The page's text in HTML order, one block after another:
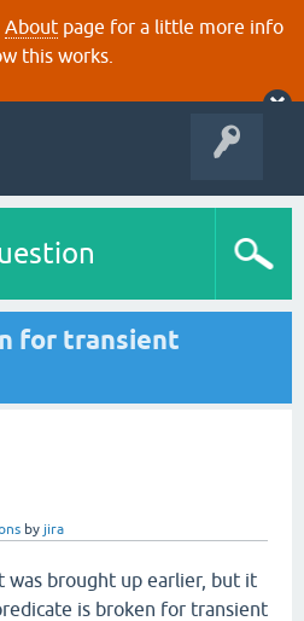
About page for a little more info
this works.
for transient
by jira
brought up earlier, but it
is broken for transient